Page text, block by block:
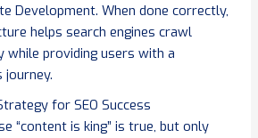
Development. When done correctly,
helps search engines crawl
while providing users with a
journey.
for SEO Success
“content is king” is true, but only